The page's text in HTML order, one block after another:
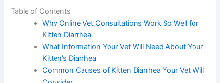
Table of Contents
Why Online Vet Consultations Work So Well for
Kitten Diarrhea
What Information Your Vet Will Need About
Your Kitten’s Diarrhea